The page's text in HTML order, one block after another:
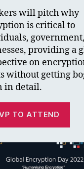
will pitch why
is critical to
providing a
on
without getting
in detail.
TO ATTEND